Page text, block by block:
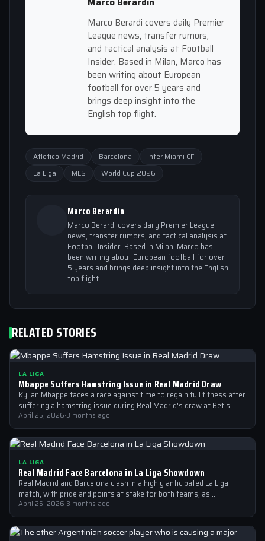
Marco Berardi covers daily Premier
League news, transfer rumors,
and tactical analysis at Football
Insider. Based in Milan, Marco has
been writing about European
football for over 5 years and
brings deep insight into the
English top flight.
Atletico Madrid Barcelona
Inter Miami CF
La Liga
MLS World Cup 2026
Marco Berardin
Marco Berardi covers daily Premier League
news, transfer rumors, and tactical analysis at
Football Insider. Based in Milan, Marco has
been writing about European football for over
5 years and brings deep insight into the English
top flight.
RELATED STORIES
LA LIGA
Mbappe Suffers Hamstring Issue in Real Madrid Draw
Kylian Mbappe faces a race against time to regain full fitness after
suffering a hamstring issue during Real Madrid's draw at Betis,…
April 25, 2026·3 months ago
LA LIGA
Real Madrid Face Barcelona in La Liga Showdown
Real Madrid and Barcelona clash in a highly anticipated La Liga
match, with pride and points at stake for both teams, as…
April 25, 2026·3 months ago